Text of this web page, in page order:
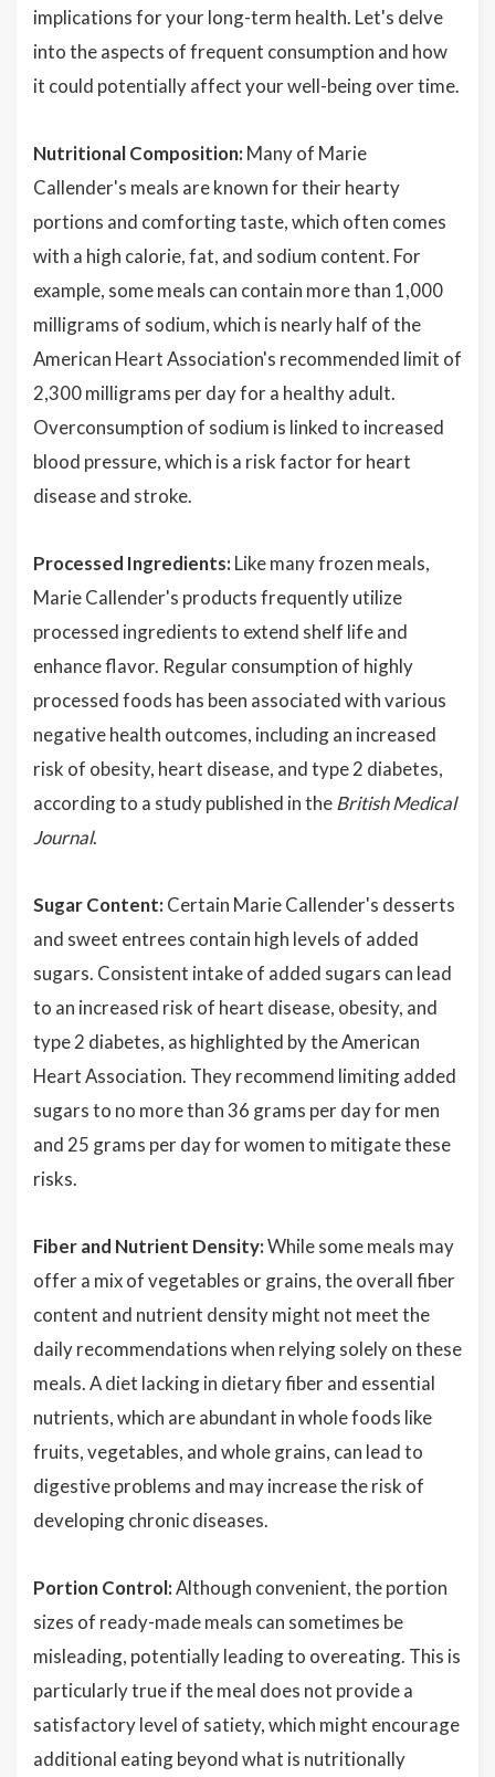
implications for your long-term health. Let's delve
into the aspects of frequent consumption and how
it could potentially affect your well-being over time.
Nutritional Composition: Many of Marie
Callender's meals are known for their hearty
portions and comforting taste, which often comes
with a high calorie, fat, and sodium content. For
example, some meals can contain more than 1,000
milligrams of sodium, which is nearly half of the
American Heart Association's recommended limit of
2,300 milligrams per day for a healthy adult.
Overconsumption of sodium is linked to increased
blood pressure, which is a risk factor for heart
disease and stroke.
Processed Ingredients: Like many frozen meals,
Marie Callender's products frequently utilize
processed ingredients to extend shelf life and
enhance flavor. Regular consumption of highly
processed foods has been associated with various
negative health outcomes, including an increased
risk of obesity, heart disease, and type 2 diabetes,
according to a study published in theBritish Medical
Journal.
Sugar Content: Certain Marie Callender's desserts
and sweet entrees contain high levels of added
sugars. Consistent intake of added sugars can lead
to an increased risk of heart disease, obesity, and
type 2 diabetes, as highlighted by the American
Heart Association. They recommend limiting added
sugars to no more than 36 grams per day for men
and 25 grams per day for women to mitigate these
risks.
Fiber and Nutrient Density:While some meals may
offer a mix of vegetables or grains, the overall fiber
content and nutrient density might not meet the
daily recommendations when relying solely on these
meals. A diet lacking in dietary fiber and essential
nutrients, which are abundant in whole foods like
fruits, vegetables, and whole grains, can lead to
digestive problems and may increase the risk of
developing chronic diseases.
Portion Control:Although convenient, the portion
sizes of ready-made meals can sometimes be
misleading, potentially leading to overeating. This is
particularly true if the meal does not provide a
satisfactory level of satiety, which might encourage
additional eating beyond what is nutritionally